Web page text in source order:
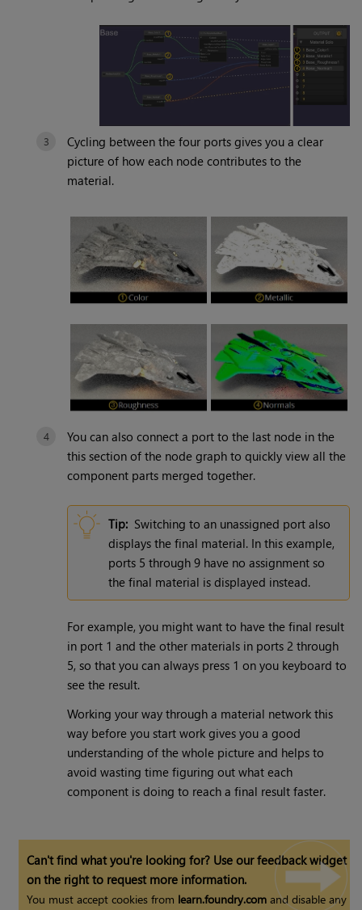
Cycling between the four ports gives you a clear
picture of how each node contributes to the
material.
You can also connect a port to the last node in the
this section of the node graph to quickly view all the
component parts merged together.
Tip: Switching to an unassigned port also
displays the final material. In this example,
ports 5 through 9 have no assignment so
the final material is displayed instead.
For example, you might want to have the final result
in port 1 and the other materials in ports 2 through
5, so that you can always press 1 on you keyboard to
see the result.
Working your way through a material network this
way before you start work gives you a good
understanding of the whole picture and helps to
avoid wasting time figuring out what each
component is doing to reach a final result faster.
Can't find what you're looking for? Use our feedback widget
on the right to request more information.
You must accept cookies from learn.foundry.com and disable any